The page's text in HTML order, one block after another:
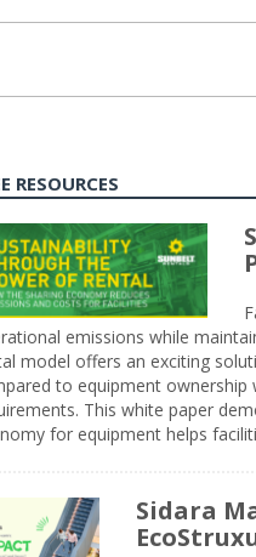
RESOURCES
emissions while
model offers an exciting
to equipment
This white paper
for equipment helps
Sidara